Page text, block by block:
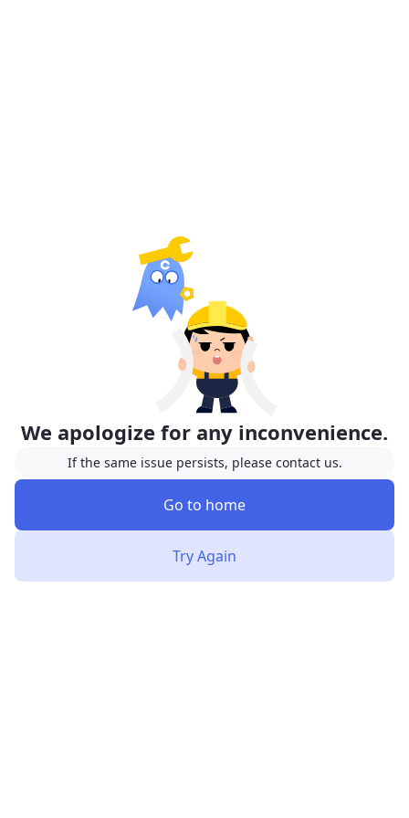
We apologize for any inconvenience.
If the same issue persists, please contact us.
Go to home
Try Again